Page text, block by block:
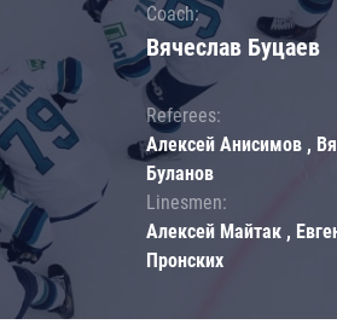
Coach:
Вячеслав Буцаев
Referees:
Алексей Анисимов ,
Буланов
Linesmen:
Алексей Майтак ,
Пронских